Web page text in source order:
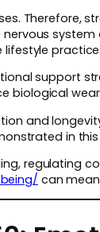
Therefore,
system
support
biological
and
in
regulating
can